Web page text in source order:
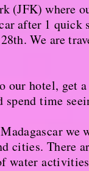
(JFK) where
after 1 quick
We are
hotel, get
time
cities. There
water